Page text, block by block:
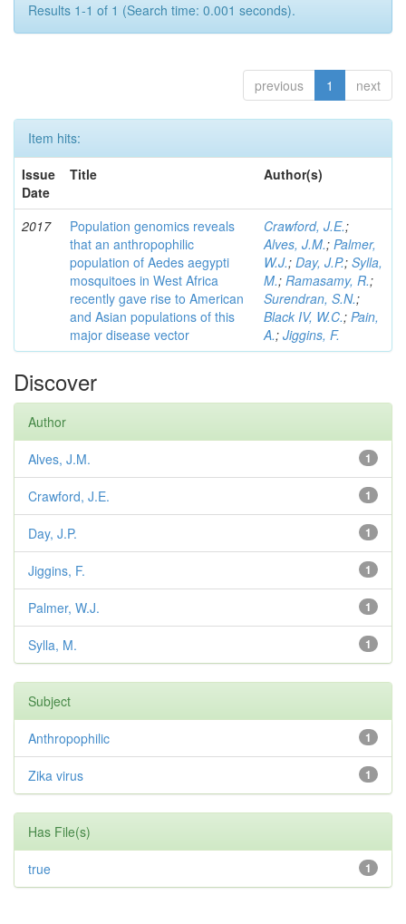
Results 1-1 of 1 (Search time: 0.001 seconds).
previous 1 next
Item hits:
Issue
Date
Title Author(s)
2017
Population genomics reveals
that an anthropophilic
population of Aedes aegypti
mosquitoes in West Africa
recently gave rise to American
and Asian populations of this
major disease vector
Crawford, J.E.;
Alves, J.M.; Palmer,
W.J.; Day, J.P.; Sylla,
M.; Ramasamy, R.;
Surendran, S.N.;
Black IV, W.C.; Pain,
A.; Jiggins, F.
Discover
Author
1
Alves, J.M.
1
Crawford, J.E.
1
Day, J.P.
1
Jiggins, F.
1
Palmer, W.J.
1
Sylla, M.
Subject
1
Anthropophilic
1
Zika virus
Has File(s)
1
true